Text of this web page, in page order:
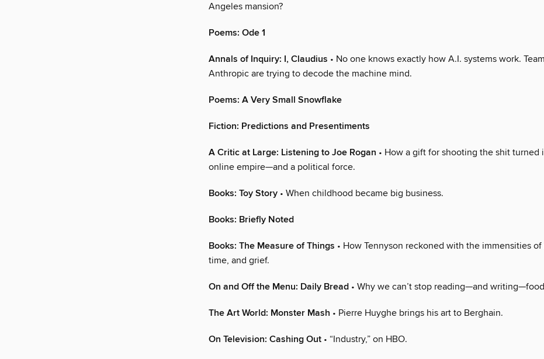
Angeles mansion?
Poems: Ode 1
Annals of Inquiry: I, Claudius • No one knows exactly how A.I. systems work.
Anthropic are trying to decode the machine mind.
Poems: A Very Small Snowflake
Fiction: Predictions and Presentiments
A Critic at Large: Listening to Joe Rogan • How a gift for shooting the shit turned
online empire—and a political force.
Books: Toy Story • When childhood became big business.
Books: Briefly Noted
Books: The Measure of Things • How Tennyson reckoned with the immensities of
time, and grief.
On and Off the Menu: Daily Bread • Why we can’t stop reading—and
The Art World: Monster Mash • Pierre Huyghe brings his art to Berghain.
On Television: Cashing Out • “Industry,” on HBO.